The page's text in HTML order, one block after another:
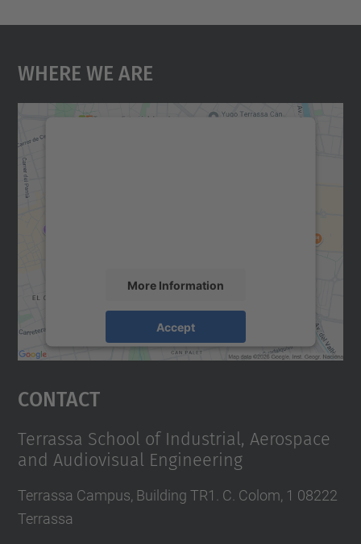
Where We Are
More Information
Accept
powered by
Usercentrics Consent
Contact
Terrassa School of Industrial, Aerospace
and Audiovisual Engineering
Terrassa Campus, Building TR1. C. Colom, 1 08222
Terrassa